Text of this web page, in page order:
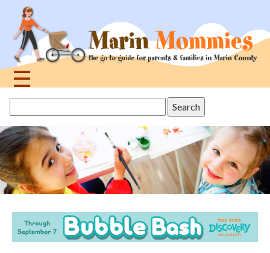
navigation
☰
topthis
site